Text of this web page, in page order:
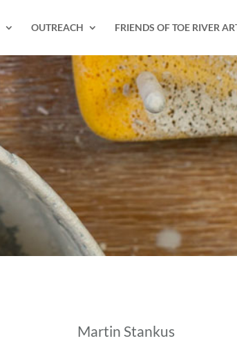
OUTREACH FRIENDS OF TOE RIVER
Martin Stankus